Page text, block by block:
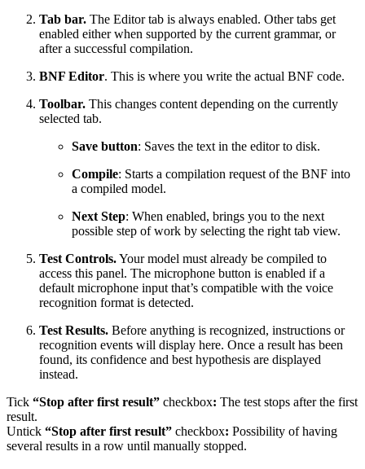
Tab bar. The Editor tab is always enabled. Other tabs get
enabled either when supported by the current grammar, or
after a successful compilation.
BNF Editor. This is where you write the actual BNF code.
Toolbar. This changes content depending on the currently
selected tab.
Save button: Saves the text in the editor to disk.
Compile: Starts a compilation request of the BNF into
a compiled model.
Next Step: When enabled, brings you to the next
possible step of work by selecting the right tab view.
Test Controls.Your model must already be compiled to
access this panel. The microphone button is enabled if a
default microphone input that’s compatible with the voice
recognition format is detected.
Test Results. Before anything is recognized, instructions or
recognition events will display here. Once a result has been
found, its confidence and best hypothesis are displayed
instead.
Tick “Stop after first result” checkbox: The test stops after the first
result.
Untick “Stop after first result” checkbox: Possibility of having
several results in a row until manually stopped.